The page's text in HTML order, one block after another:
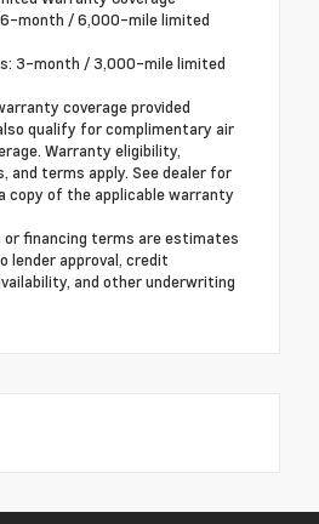
6-month / 6,000-mile limited
3-month / 3,000-mile limited
coverage provided
qualify for complimentary air
Warranty eligibility,
and terms apply. See dealer for
copy of the applicable warranty
or financing terms are estimates
lender approval, credit
and other underwriting